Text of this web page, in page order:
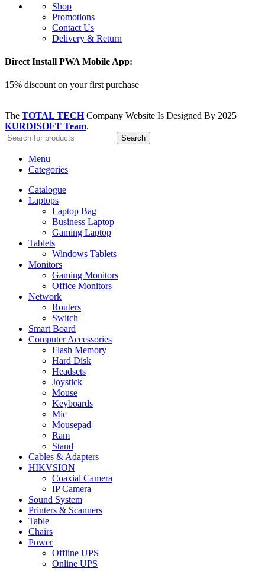
Shop
Promotions
Contact Us
Delivery & Return
Direct Install PWA Mobile App:
15% discount on your first purchase
The TOTAL TECHCompany Website Is Designed By 2025
KURDISOFT Team.
Search
Menu
Categories
Catalogue
Laptops
Laptop Bag
Business Laptop
Gaming Laptop
Tablets
Windows Tablets
Monitors
Gaming Monitors
Office Monitors
Network
Routers
Switch
Smart Board
Computer Accessories
Flash Memory
Hard Disk
Headsets
Joystick
Mouse
Keyboards
Mic
Mousepad
Ram
Stand
Cables & Adapters
HIKVSION
Coaxial Camera
IP Camera
Sound System
Printers & Scanners
Table
Chairs
Power
Offline UPS
Online UPS